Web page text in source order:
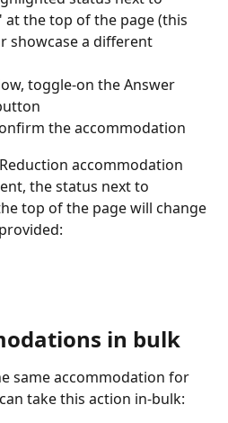
at the top of the page (this
showcase a different
toggle-on the Answer
the accommodation
accommodation
the status next to
top of the page will change
in bulk
same accommodation for
take this action in-bulk: